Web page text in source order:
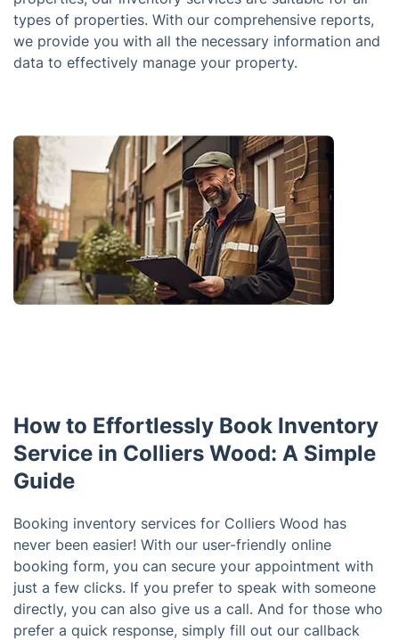
types of properties. With our comprehensive reports,
we provide you with all the necessary information and
data to effectively manage your property.
How to Effortlessly Book Inventory
Service in Colliers Wood: A Simple
Guide
Booking inventory services for Colliers Wood has
never been easier! With our user-friendly online
booking form, you can secure your appointment with
just a few clicks. If you prefer to speak with someone
directly, you can also give us a call. And for those who
prefer a quick response, simply fill out our callback